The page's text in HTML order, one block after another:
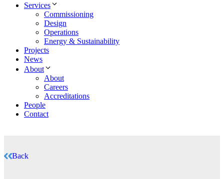
Services
Commissioning
Design
Operations
Energy & Sustainability
Projects
News
About
About
Careers
Accreditations
People
Contact
Back